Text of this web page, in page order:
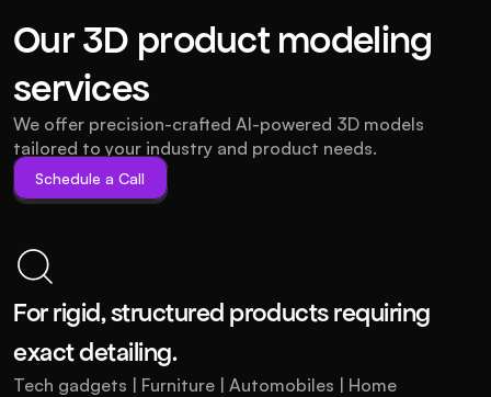
Our 3D product modeling
services
We offer precision-crafted AI-powered 3D models
tailored to your industry and product needs.
Schedule a Call
Schedule a Call
For rigid, structured products requiring
exact detailing.
Tech gadgets | Furniture | Automobiles | Home